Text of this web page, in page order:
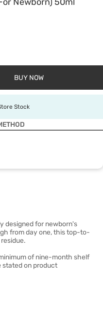
BUY NOW
Stock
designed for newborn's
from day one, this top-to-
of nine-month shelf
stated on product